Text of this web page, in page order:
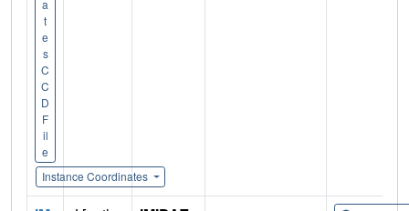
a
t
e
s
C
C
D
F
il
e
Instance Coordinates